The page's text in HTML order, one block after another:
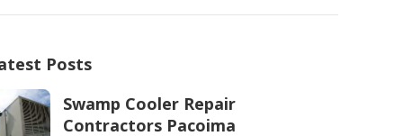
Posts
Swamp Cooler Repair
Contractors Pacoima